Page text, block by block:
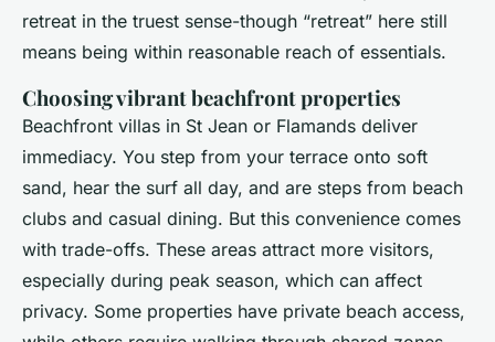
retreat in the truest sense-though “retreat” here still
means being within reasonable reach of essentials.
Choosing vibrant beachfront properties
Beachfront villas in St Jean or Flamands deliver
immediacy. You step from your terrace onto soft
sand, hear the surf all day, and are steps from beach
clubs and casual dining. But this convenience comes
with trade-offs. These areas attract more visitors,
especially during peak season, which can affect
privacy. Some properties have private beach access,